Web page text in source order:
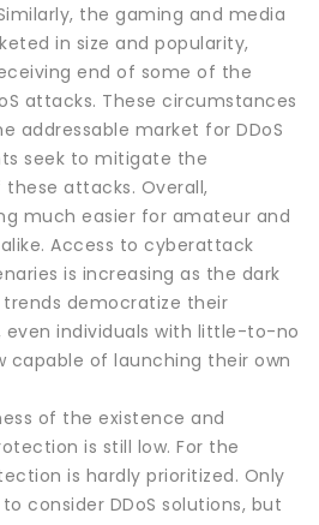
the gaming and media
in size and popularity,
end of some of the
attacks. These circumstances
addressable market for DDoS
seek to mitigate the
attacks. Overall,
much easier for amateur and
Access to cyberattack
is increasing as the dark
democratize their
even individuals with little-to-no
capable of launching their own
of the existence and
is still low. For the
is hardly prioritized. Only
consider DDoS solutions, but